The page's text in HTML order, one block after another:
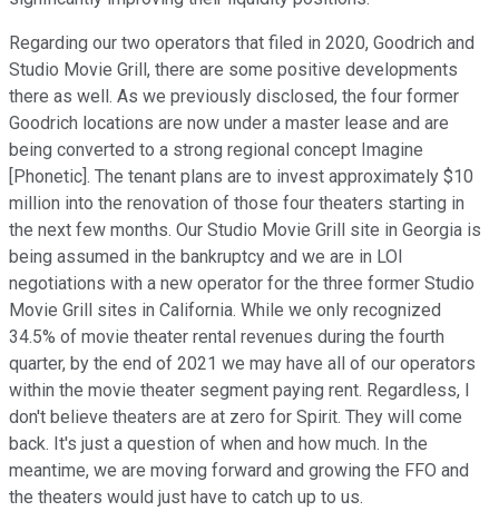
Regarding our two operators that filed in 2020, Goodrich and
Studio Movie Grill, there are some positive developments
there as well. As we previously disclosed, the four former
Goodrich locations are now under a master lease and are
being converted to a strong regional concept Imagine
[Phonetic]. The tenant plans are to invest approximately $10
million into the renovation of those four theaters starting in
the next few months. Our Studio Movie Grill site in Georgia is
being assumed in the bankruptcy and we are in LOI
negotiations with a new operator for the three former Studio
Movie Grill sites in California. While we only recognized
34.5% of movie theater rental revenues during the fourth
quarter, by the end of 2021 we may have all of our operators
within the movie theater segment paying rent. Regardless, I
don't believe theaters are at zero for Spirit. They will come
back. It's just a question of when and how much. In the
meantime, we are moving forward and growing the FFO and
the theaters would just have to catch up to us.